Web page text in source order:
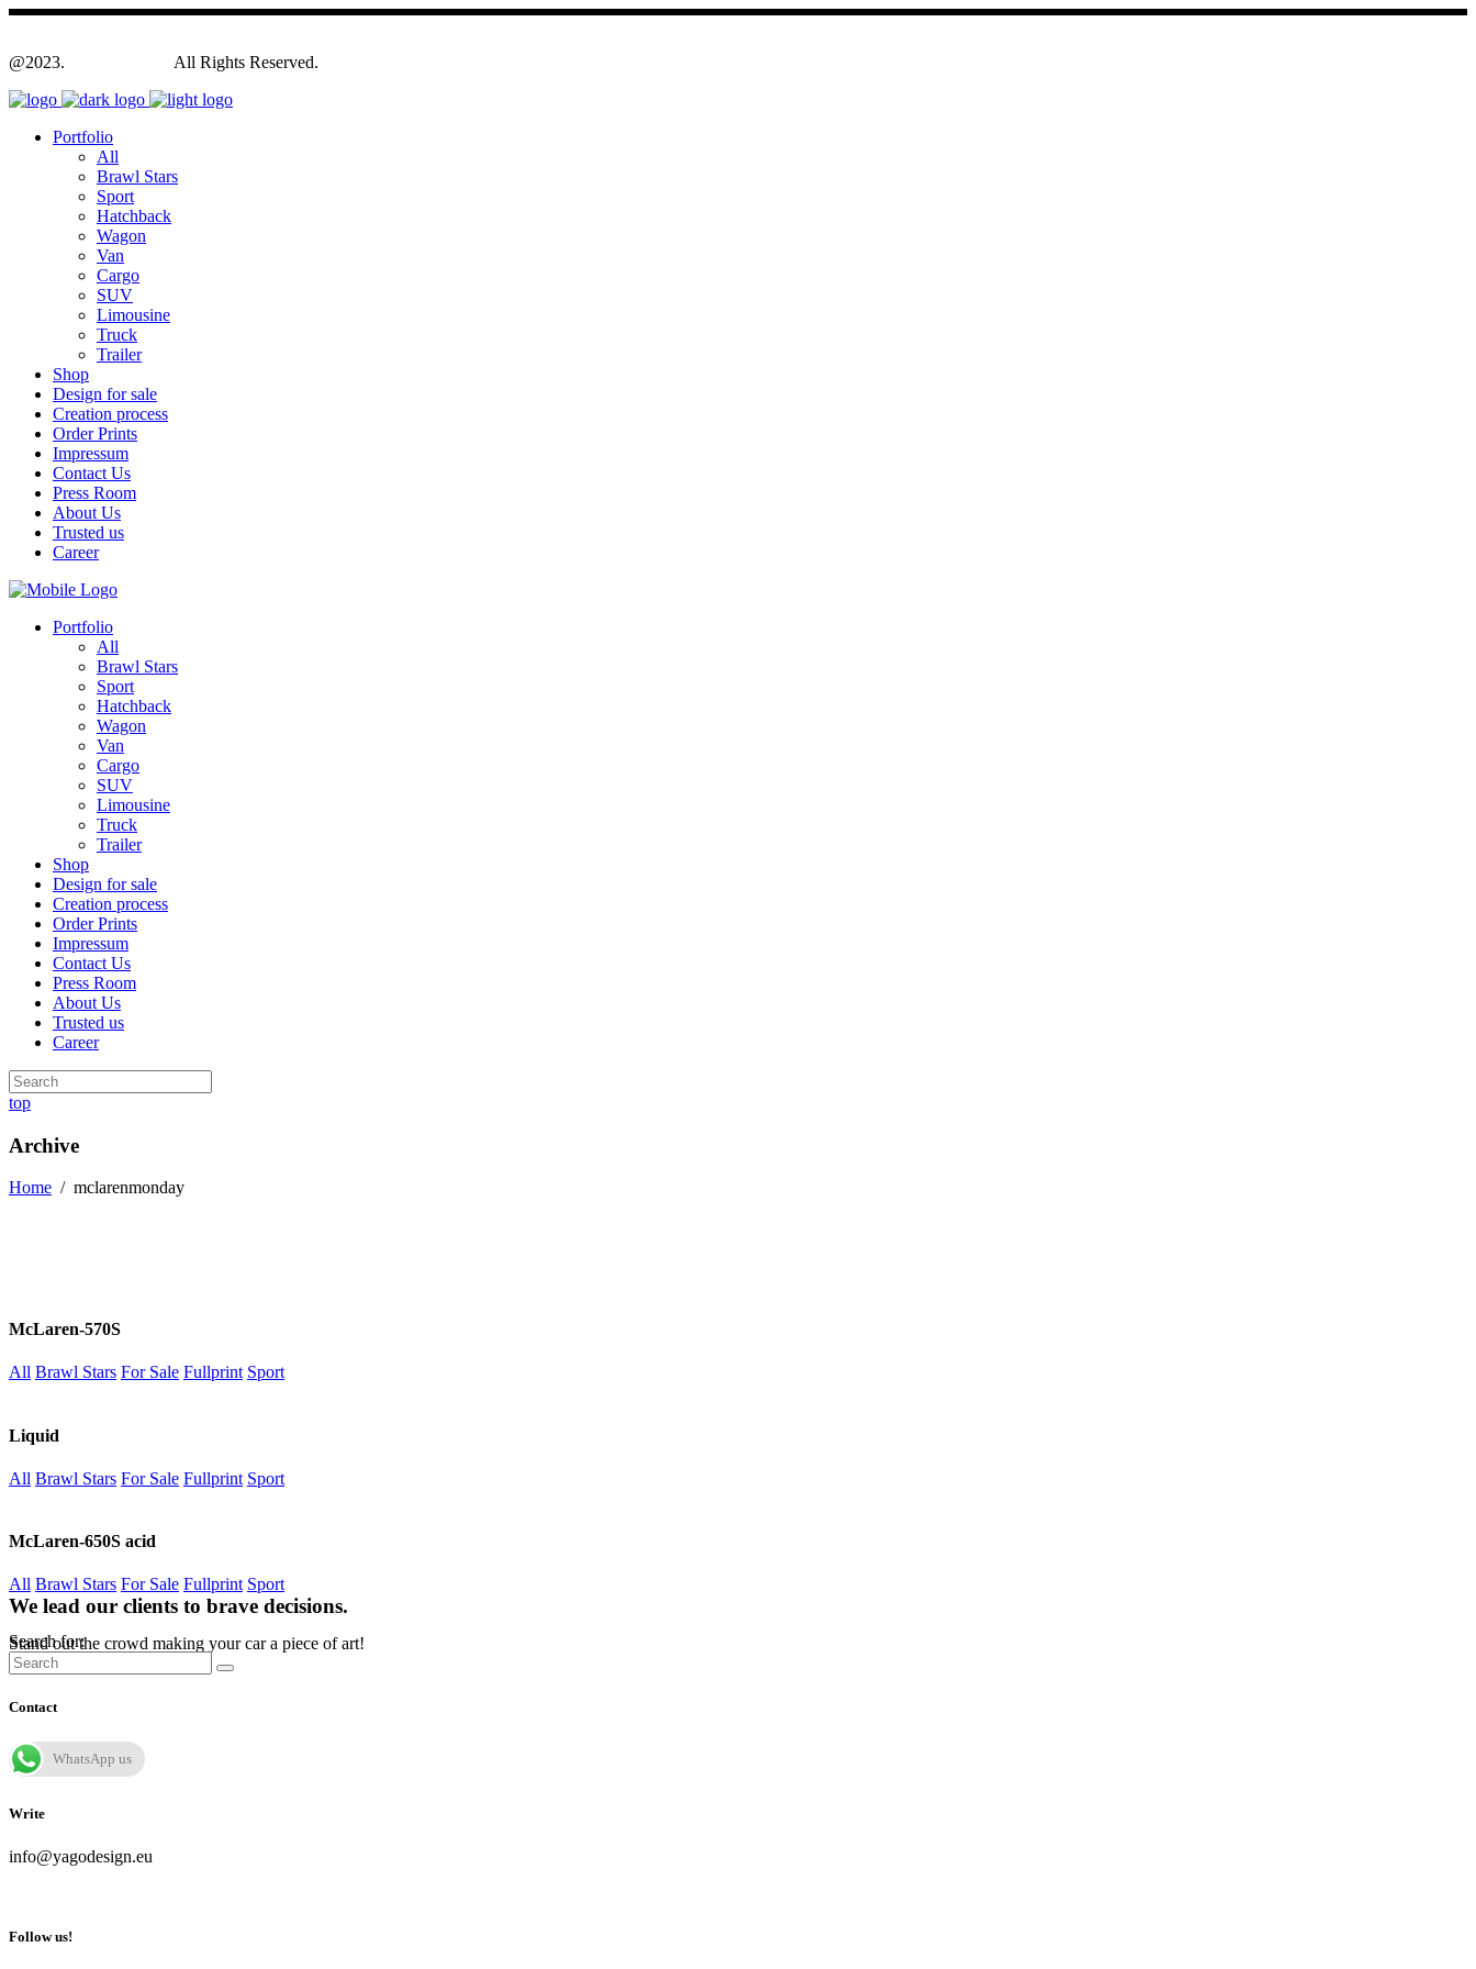
@2023. All Rights Reserved.
Portfolio
All
Brawl Stars
Sport
Hatchback
Wagon
Van
Cargo
SUV
Limousine
Truck
Trailer
Shop
Design for sale
Creation process
Order Prints
Impressum
Contact Us
Press Room
About Us
Trusted us
Career
Portfolio
All
Brawl Stars
Sport
Hatchback
Wagon
Van
Cargo
SUV
Limousine
Truck
Trailer
Shop
Design for sale
Creation process
Order Prints
Impressum
Contact Us
Press Room
About Us
Trusted us
Career
top
Archive
Home / mclarenmonday
McLaren-570S
All Brawl Stars For Sale Fullprint Sport
Liquid
All Brawl Stars For Sale Fullprint Sport
McLaren-650S acid
All Brawl Stars For Sale Fullprint Sport
We lead our clients to brave decisions.
Stand out the crowd making your car a piece of art!
Search for:
Contact
WhatsApp us
Write
info@yagodesign.eu
Follow us!